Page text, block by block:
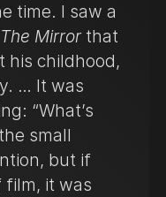
time. I saw a
The Mirrorthat
his childhood,
… It was
“What’s
small
but if
film, it was